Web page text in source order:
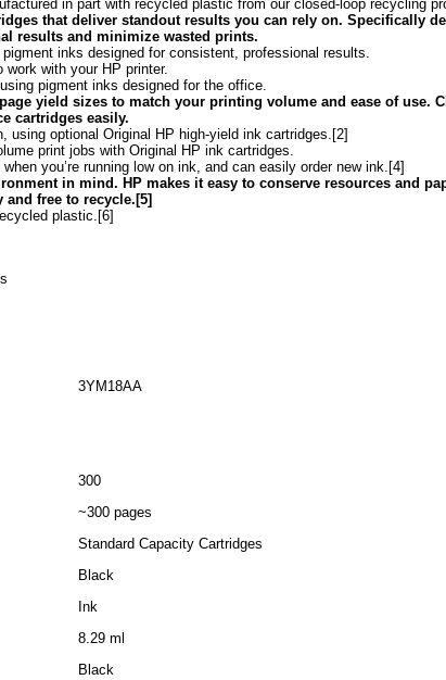
in part with recycled plastic from our closed-loop recycling
that deliver standout results you can rely on. Specifically
results and minimize wasted prints.
inks designed for consistent, professional results.
with your HP printer.
pigment inks designed for the office.
yield sizes to match your printing volume and ease of use.
cartridges easily.
using optional Original HP high-yield ink cartridges.[2]
print jobs with Original HP ink cartridges.
you’re running low on ink, and can easily order new ink.[4]
in mind. HP makes it easy to conserve resources and
free to recycle.[5]
plastic.[6]
3YM18AA
300
~300 pages
Standard Capacity Cartridges
Black
Ink
8.29 ml
Black